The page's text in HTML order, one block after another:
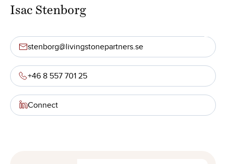
Isac Stenborg
stenborg@livingstonepartners.se
+46 8 557 701 25
Connect